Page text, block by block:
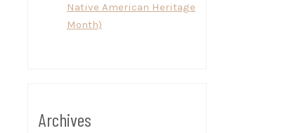
Native American Heritage
Month)
Archives